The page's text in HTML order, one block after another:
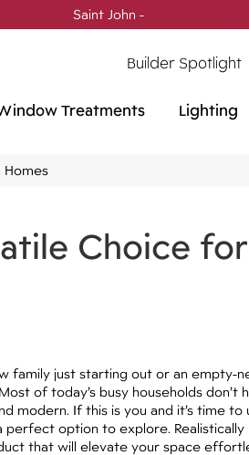
Saint John -
Builder Spotlight
Treatments Lighting
Homes
Choice for
family just starting out or an empty-
of today’s busy households don’t
modern. If this is you and it’s time to
perfect option to explore. Realistically
that will elevate your space